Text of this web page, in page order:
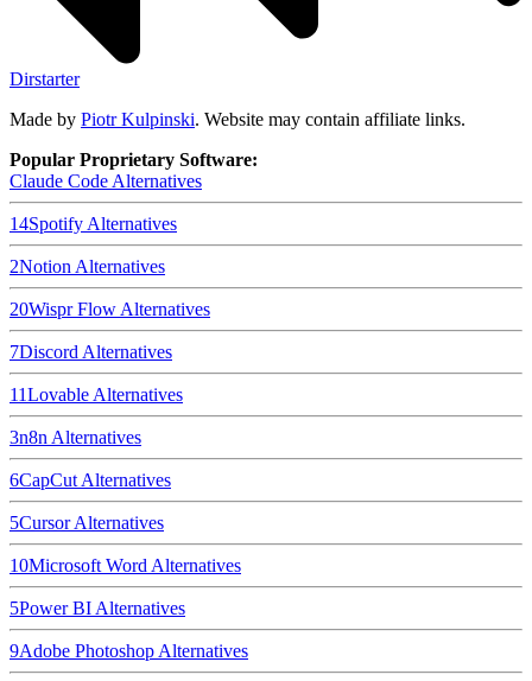
Dirstarter
Made by Piotr Kulpinski. Website may contain affiliate links.
Popular Proprietary Software:
Claude Code Alternatives
14Spotify Alternatives
2Notion Alternatives
20Wispr Flow Alternatives
7Discord Alternatives
11Lovable Alternatives
3n8n Alternatives
6CapCut Alternatives
5CursorAlternatives
10Microsoft Word Alternatives
5Power BI Alternatives
9Adobe Photoshop Alternatives